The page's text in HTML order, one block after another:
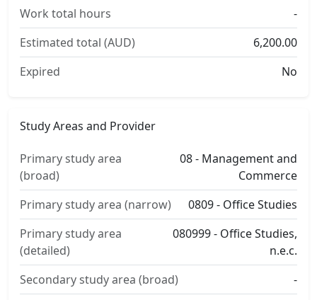
Work total hours
-
Estimated total (AUD)
6,200.00
Expired
No
Study Areas and Provider
Primary study area
(broad)
08 - Management and
Commerce
Primary study area (narrow)
0809 - Office Studies
Primary study area
(detailed)
080999 - Office Studies,
n.e.c.
Secondary study area (broad)
-